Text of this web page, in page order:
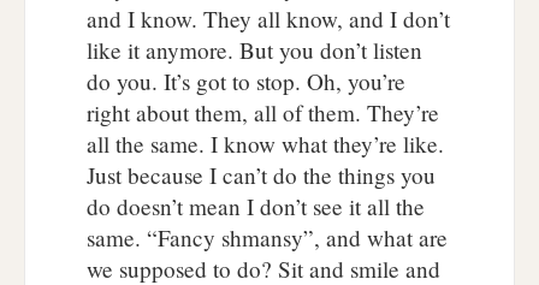
and I know. They all know, and I don’t
like it anymore. But you don’t listen
do you. It’s got to stop. Oh, you’re
right about them, all of them. They’re
all the same. I know what they’re like.
Just because I can’t do the things you
do doesn’t mean I don’t see it all the
same. “Fancy shmansy”, and what are
we supposed to do? Sit and smile and